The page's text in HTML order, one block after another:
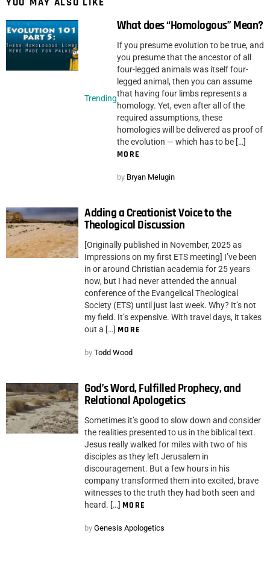
Trending
What does “Homologous” Mean?
If you presume evolution to be true, and
you presume that the ancestor of all
four-legged animals was itself four-
legged animal, then you can assume
that having four limbs represents a
homology. Yet, even after all of the
required assumptions, these
homologies will be delivered as proof of
the evolution — which has to be […]
MORE
by Bryan Melugin
Adding a Creationist Voice to the
Theological Discussion
[Originally published in November, 2025 as
Impressions on my first ETS meeting] I’ve been
in or around Christian academia for 25 years
now, but I had never attended the annual
conference of the Evangelical Theological
Society (ETS) until just last week. Why? It’s not
my field. It’s expensive. With travel days, it takes
out a […] MORE
by Todd Wood
God’s Word, Fulfilled Prophecy, and
Relational Apologetics
Sometimes it’s good to slow down and consider
the realities presented to us in the biblical text.
Jesus really walked for miles with two of his
disciples as they left Jerusalem in
discouragement. But a few hours in his
company transformed them into excited, brave
witnesses to the truth they had both seen and
heard. […] MORE
by Genesis Apologetics